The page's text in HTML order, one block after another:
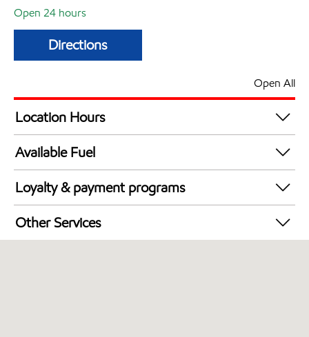
Open 24 hours
Directions
Open All
Location Hours
24 hours
Available Fuel
Synergy Diesel Efficient / Diesel
Loyalty & payment programs
Walmart+
Other Services